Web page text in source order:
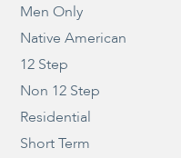
Men Only
Native American
12 Step
Non 12 Step
Residential
Short Term